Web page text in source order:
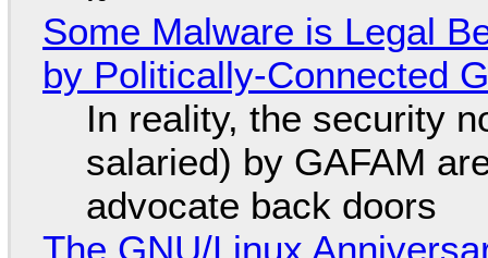
Some Malware is Legal
by Politically-Connected
In reality, the security
salaried) by GAFAM
advocate back doors
The GNU/Linux